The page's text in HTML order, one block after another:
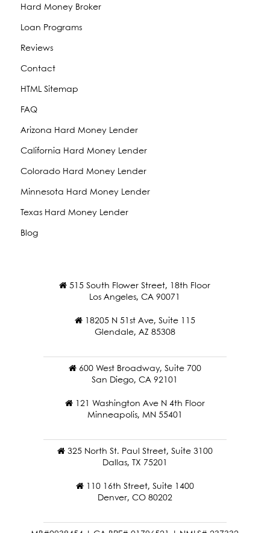
Hard Money Broker
Loan Programs
Reviews
Contact
HTML Sitemap
FAQ
Arizona Hard Money Lender
California Hard Money Lender
Colorado Hard Money Lender
Minnesota Hard Money Lender
Texas Hard Money Lender
Blog
515 South Flower Street, 18th Floor
Los Angeles, CA 90071
18205 N 51st Ave, Suite 115
Glendale, AZ 85308
600 West Broadway, Suite 700
San Diego, CA 92101
121 Washington Ave N 4th Floor
Minneapolis, MN 55401
325 North St. Paul Street, Suite 3100
Dallas, TX 75201
110 16th Street, Suite 1400
Denver, CO 80202